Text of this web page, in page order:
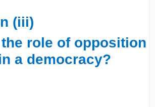
(iii)
role of opposition
a democracy?